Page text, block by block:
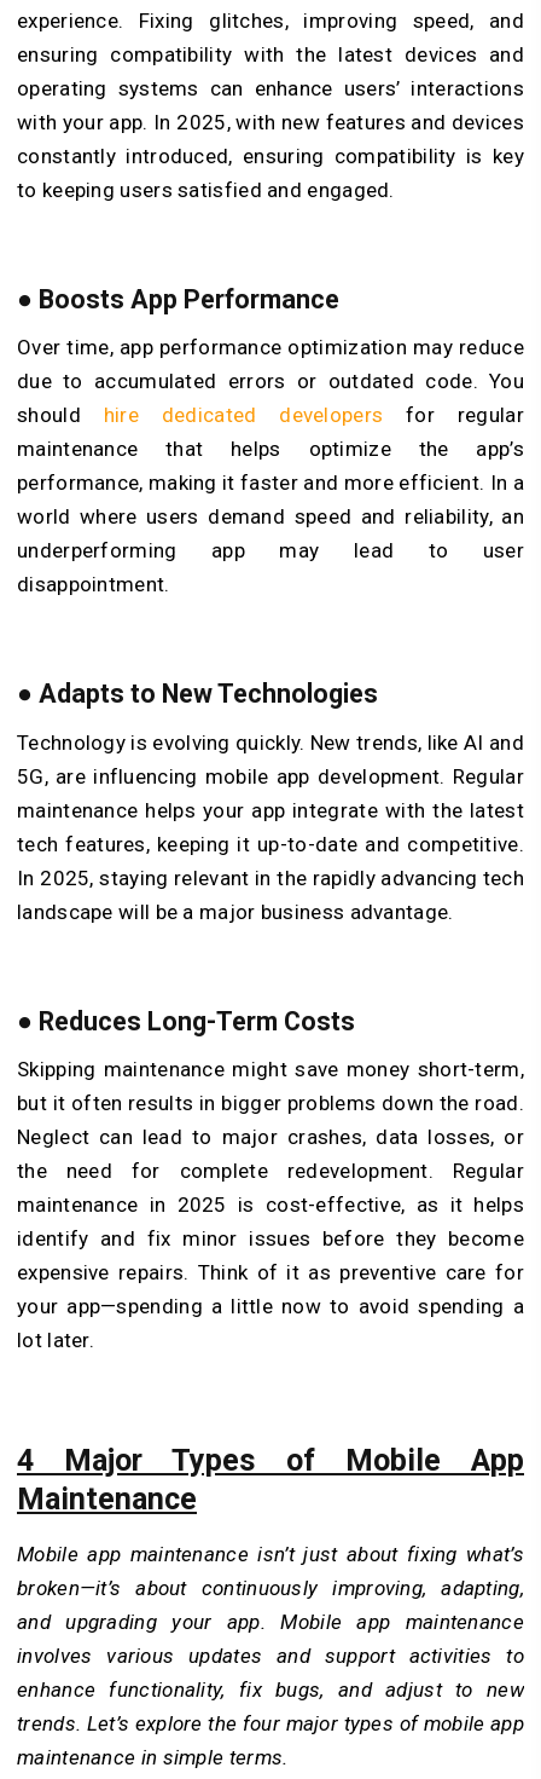
experience. Fixing glitches, improving speed, and
ensuring compatibility with the latest devices and
operating systems can enhance users’ interactions
with your app. In 2025, with new features and devices
constantly introduced, ensuring compatibility is key
to keeping users satisfied and engaged.
● Boosts App Performance
Over time, app performance optimization may reduce
due to accumulated errors or outdated code. You
should hire dedicated developersfor regular
maintenance that helps optimize the app’s
performance, making it faster and more efficient. In a
world where users demand speed and reliability, an
underperforming app may lead to user
disappointment.
● Adapts to New Technologies
Technology is evolving quickly. New trends, like AI and
5G, are influencing mobile app development. Regular
maintenance helps your app integrate with the latest
tech features, keeping it up-to-date and competitive.
In 2025, staying relevant in the rapidly advancing tech
landscape will be a major business advantage.
● Reduces Long-Term Costs
Skipping maintenance might save money short-term,
but it often results in bigger problems down the road.
Neglect can lead to major crashes, data losses, or
the need for complete redevelopment. Regular
maintenance in 2025 is cost-effective, as it helps
identify and fix minor issues before they become
expensive repairs. Think of it as preventive care for
your app—spending a little now to avoid spending a
lot later.
4 Major Types of Mobile App
Maintenance
Mobile app maintenance isn’t just about fixing what’s
broken—it’s about continuously improving, adapting,
and upgrading your app. Mobile app maintenance
involves various updates and support activities to
enhance functionality, fix bugs, and adjust to new
trends. Let’s explore the four major types of mobile app
maintenance in simple terms.